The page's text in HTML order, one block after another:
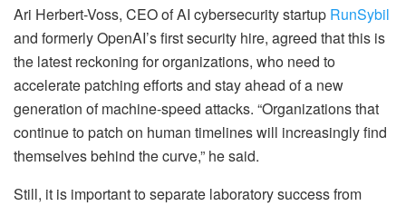
Ari Herbert-Voss, CEO of AI cybersecurity startup RunSybil
and formerly OpenAI’s first security hire, agreed that this is
the latest reckoning for organizations, who need to
accelerate patching efforts and stay ahead of a new
generation of machine-speed attacks. “Organizations that
continue to patch on human timelines will increasingly find
themselves behind the curve,” he said.
Still, it is important to separate laboratory success from